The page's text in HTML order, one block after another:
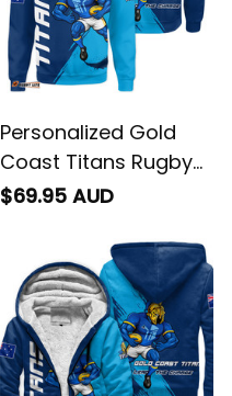
Personalized Gold
Coast Titans Rugby
Sweatshirt Blade
$69.95 AUD